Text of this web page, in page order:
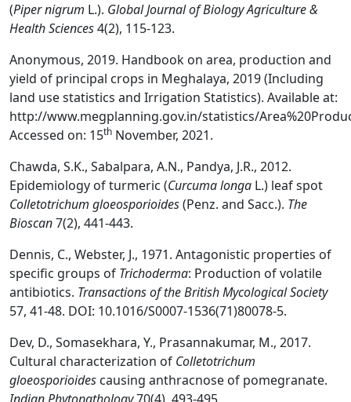
(Piper nigrum L.). Global Journal of Biology Agriculture &
Health Sciences4(2), 115-123.
Anonymous, 2019. Handbook on area, production and
yield of principal crops in Meghalaya, 2019 (Including
land use statistics and Irrigation Statistics). Available at:
http://www.megplanning.gov.in/statistics/
Accessed on: 15th November, 2021.
Chawda, S.K., Sabalpara, A.N., Pandya, J.R., 2012.
Epidemiology of turmeric (Curcuma longa L.) leaf spot
Colletotrichum gloeosporioides(Penz. and Sacc.). The
Bioscan7(2), 441-443.
Dennis, C., Webster, J., 1971. Antagonistic properties of
specific groups of Trichoderma: Production of volatile
antibiotics. Transactions of the British Mycological Society
57, 41-48. DOI: 10.1016/S0007-1536(71)80078-5.
Dev, D., Somasekhara, Y., Prasannakumar, M., 2017.
Cultural characterization of Colletotrichum
gloeosporioides causing anthracnose of pomegranate.